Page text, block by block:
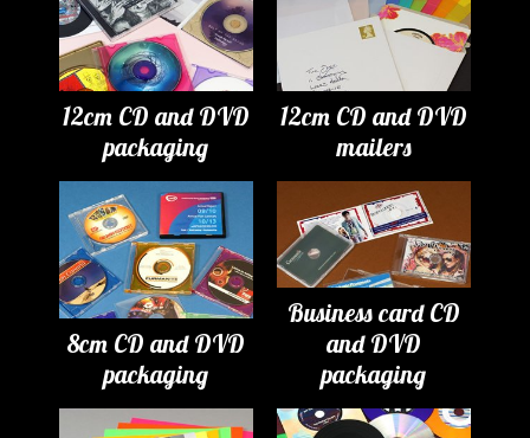
12cm CD and DVD
packaging
12cm CD and DVD
mailers
8cm CD and DVD
packaging
Business card CD
and DVD
packaging